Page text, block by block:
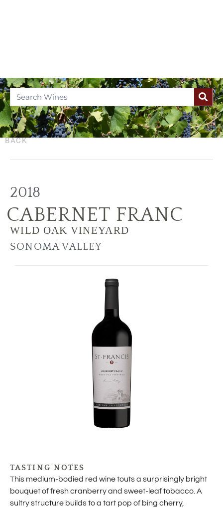
BACK
2018
CABERNET FRANC
WILD OAK VINEYARD
SONOMA VALLEY
TASTING NOTES
This medium-bodied red wine touts a surprisingly bright
bouquet of fresh cranberry and sweet-leaf tobacco. A
sultry structure builds to a tart pop of bing cherry,